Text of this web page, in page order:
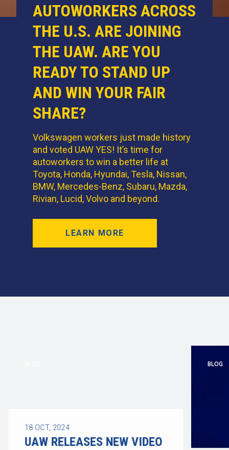
AUTOWORKERS ACROSS
THE U.S. ARE JOINING
THE UAW. ARE YOU
READY TO STAND UP
AND WIN YOUR FAIR
SHARE?
Volkswagen workers just made history
and voted UAW YES! It’s time for
autoworkers to win a better life at
Toyota, Honda, Hyundai, Tesla, Nissan,
BMW, Mercedes-Benz, Subaru, Mazda,
Rivian, Lucid, Volvo and beyond.
LEARN MORE
18 OCT, 2024
UAW RELEASES NEW VIDEO
BLOG